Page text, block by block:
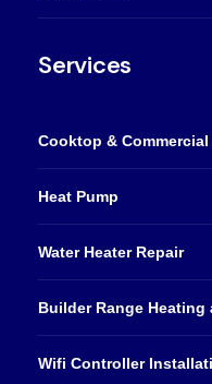
Services
Cooktop & Commercial
Heat Pump
Water Heater Repair
Builder Range Heating
Wifi Controller